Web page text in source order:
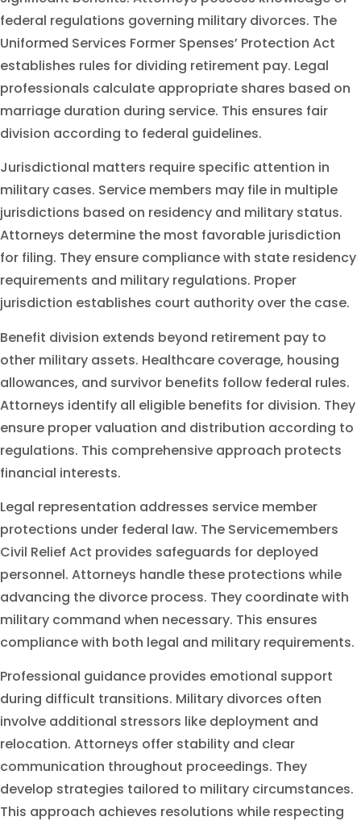
federal regulations governing military divorces. The
Uniformed Services Former Spenses’ Protection Act
establishes rules for dividing retirement pay. Legal
professionals calculate appropriate shares based on
marriage duration during service. This ensures fair
division according to federal guidelines.
Jurisdictional matters require specific attention in
military cases. Service members may file in multiple
jurisdictions based on residency and military status.
Attorneys determine the most favorable jurisdiction
for filing. They ensure compliance with state residency
requirements and military regulations. Proper
jurisdiction establishes court authority over the case.
Benefit division extends beyond retirement pay to
other military assets. Healthcare coverage, housing
allowances, and survivor benefits follow federal rules.
Attorneys identify all eligible benefits for division. They
ensure proper valuation and distribution according to
regulations. This comprehensive approach protects
financial interests.
Legal representation addresses service member
protections under federal law. The Servicemembers
Civil Relief Act provides safeguards for deployed
personnel. Attorneys handle these protections while
advancing the divorce process. They coordinate with
military command when necessary. This ensures
compliance with both legal and military requirements.
Professional guidance provides emotional support
during difficult transitions. Military divorces often
involve additional stressors like deployment and
relocation. Attorneys offer stability and clear
communication throughout proceedings. They
develop strategies tailored to military circumstances.
This approach achieves resolutions while respecting